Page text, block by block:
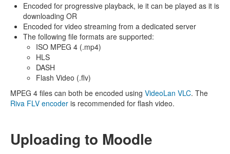
Encoded for progressive playback, ie it can be played as it is
downloading OR
Encoded for video streaming from a dedicated server
The following file formats are supported:
ISO MPEG 4 (.mp4)
HLS
DASH
Flash Video (.flv)
MPEG 4 files can both be encoded using VideoLan VLC. The
Riva FLV encoder is recommended for flash video.
Uploading to Moodle